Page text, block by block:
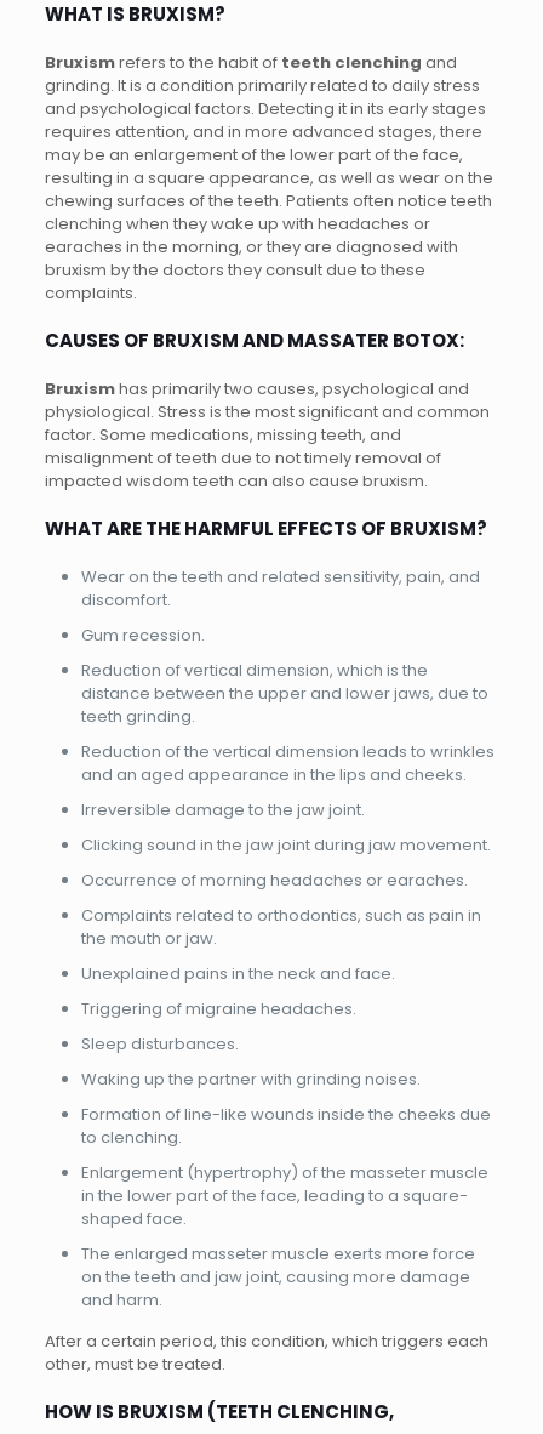
WHAT IS BRUXISM?
Bruxismrefers to the habit ofteeth clenching and
grinding. It is a condition primarily related to daily stress
and psychological factors. Detecting it in its early stages
requires attention, and in more advanced stages, there
may be an enlargement of the lower part of the face,
resulting in a square appearance, as well as wear on the
chewing surfaces of the teeth. Patients often notice teeth
clenching when they wake up with headaches or
earaches in the morning, or they are diagnosed with
bruxism by the doctors they consult due to these
complaints.
CAUSES OF BRUXISM AND MASSATER BOTOX:
Bruxismhas primarily two causes, psychological and
physiological. Stress is the most significant and common
factor. Some medications, missing teeth, and
misalignment of teeth due to not timely removal of
impacted wisdom teeth can also cause bruxism.
WHAT ARE THE HARMFUL EFFECTS OF BRUXISM?
Wear on the teeth and related sensitivity, pain, and
discomfort.
Gum recession.
Reduction of vertical dimension, which is the
distance between the upper and lower jaws, due to
teeth grinding.
Reduction of the vertical dimension leads to wrinkles
and an aged appearance in the lips and cheeks.
Irreversible damage to the jaw joint.
Clicking sound in the jaw joint during jaw movement.
Occurrence of morning headaches or earaches.
Complaints related to orthodontics, such as pain in
the mouth or jaw.
Unexplained pains in the neck and face.
Triggering of migraine headaches.
Sleep disturbances.
Waking up the partner with grinding noises.
Formation of line-like wounds inside the cheeks due
to clenching.
Enlargement (hypertrophy) of the masseter muscle
in the lower part of the face, leading to a square-
shaped face.
The enlarged masseter muscle exerts more force
on the teeth and jaw joint, causing more damage
and harm.
After a certain period, this condition, which triggers each
other, must be treated.
HOW IS BRUXISM (TEETH CLENCHING,